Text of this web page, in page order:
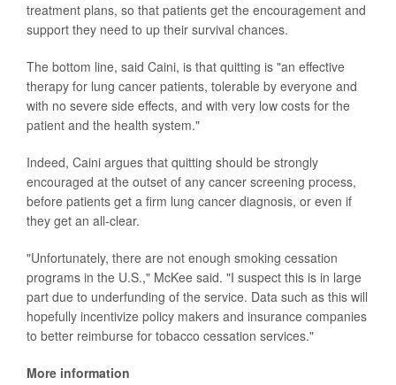
treatment plans, so that patients get the encouragement and
support they need to up their survival chances.
The bottom line, said Caini, is that quitting is "an effective
therapy for lung cancer patients, tolerable by everyone and
with no severe side effects, and with very low costs for the
patient and the health system."
Indeed, Caini argues that quitting should be strongly
encouraged at the outset of any cancer screening process,
before patients get a firm lung cancer diagnosis, or even if
they get an all-clear.
"Unfortunately, there are not enough smoking cessation
programs in the U.S.," McKee said. "I suspect this is in large
part due to underfunding of the service. Data such as this will
hopefully incentivize policy makers and insurance companies
to better reimburse for tobacco cessation services."
More information